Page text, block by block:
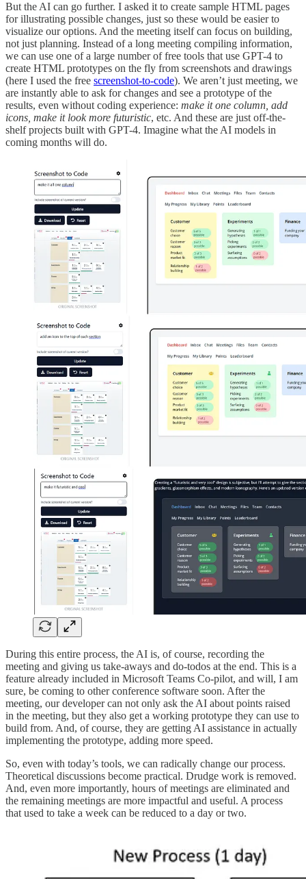
But the AI can go further. I asked it to create sample HTML pages
for illustrating possible changes, just so these would be easier to
visualize our options. And the meeting itself can focus on building,
not just planning. Instead of a long meeting compiling information,
we can use one of a large number of free tools that use GPT-4 to
create HTML prototypes on the fly from screenshots and drawings
(here I used the free screenshot-to-code). We aren’t just meeting, we
are instantly able to ask for changes and see a prototype of the
results, even without coding experience: make it one column, add
icons, make it look more futuristic, etc. And these are just off-the-
shelf projects built with GPT-4. Imagine what the AI models in
coming months will do.
During this entire process, the AI is, of course, recording the
meeting and giving us take-aways and do-todos at the end. This is a
feature already included in Microsoft Teams Co-pilot, and will, I am
sure, be coming to other conference software soon. After the
meeting, our developer can not only ask the AI about points raised
in the meeting, but they also get a working prototype they can use to
build from. And, of course, they are getting AI assistance in actually
implementing the prototype, adding more speed.
So, even with today’s tools, we can radically change our process.
Theoretical discussions become practical. Drudge work is removed.
And, even more importantly, hours of meetings are eliminated and
the remaining meetings are more impactful and useful. A process
that used to take a week can be reduced to a day or two.